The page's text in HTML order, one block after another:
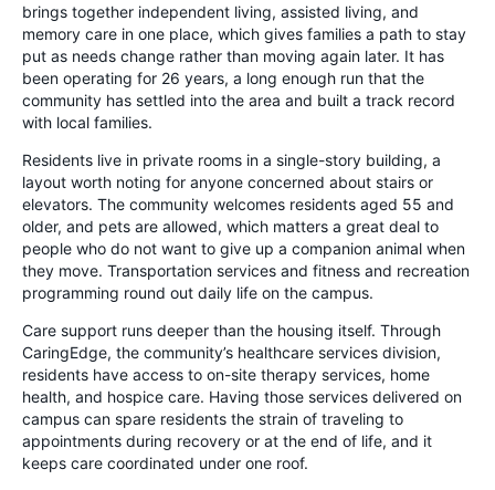
brings together independent living, assisted living, and
memory care in one place, which gives families a path to stay
put as needs change rather than moving again later. It has
been operating for 26 years, a long enough run that the
community has settled into the area and built a track record
with local families.
Residents live in private rooms in a single-story building, a
layout worth noting for anyone concerned about stairs or
elevators. The community welcomes residents aged 55 and
older, and pets are allowed, which matters a great deal to
people who do not want to give up a companion animal when
they move. Transportation services and fitness and recreation
programming round out daily life on the campus.
Care support runs deeper than the housing itself. Through
CaringEdge, the community’s healthcare services division,
residents have access to on-site therapy services, home
health, and hospice care. Having those services delivered on
campus can spare residents the strain of traveling to
appointments during recovery or at the end of life, and it
keeps care coordinated under one roof.